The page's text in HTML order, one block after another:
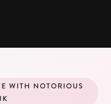
WITH NOTORIOUS